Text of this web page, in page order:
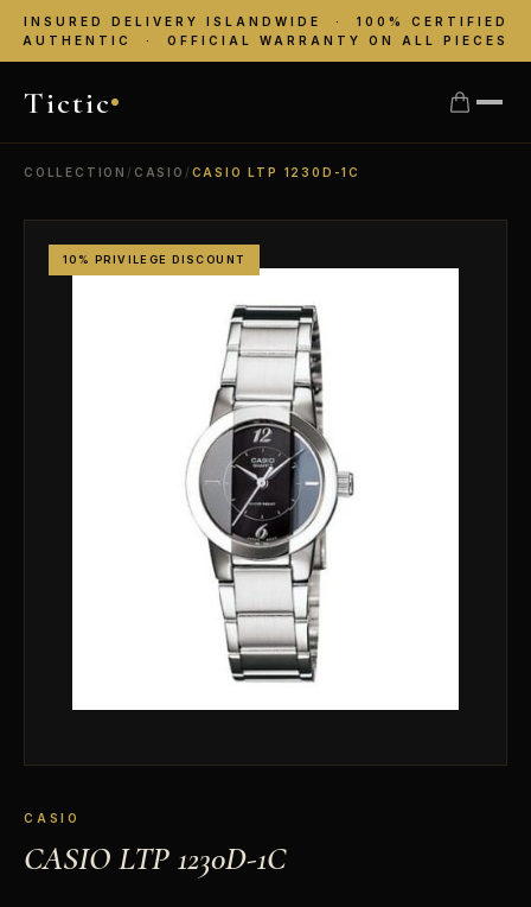
INSURED DELIVERY ISLANDWIDE · 100% CERTIFIED
AUTHENTIC · OFFICIAL WARRANTY ON ALL PIECES
Tictic
COLLECTION / CASIO / CASIO LTP 1230D-1C
10% PRIVILEGE DISCOUNT
CASIO
CASIO LTP 1230D-1C